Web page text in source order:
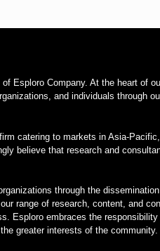
Esploro Company. At the heart of
and individuals through
catering to markets in Asia-
believe that research and
through the
range of research, content, and
Esploro embraces the responsibility
greater interests of the community.